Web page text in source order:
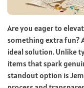
Are you eager to
something extra fun?
ideal solution. Unlike
items that spark
standout option is